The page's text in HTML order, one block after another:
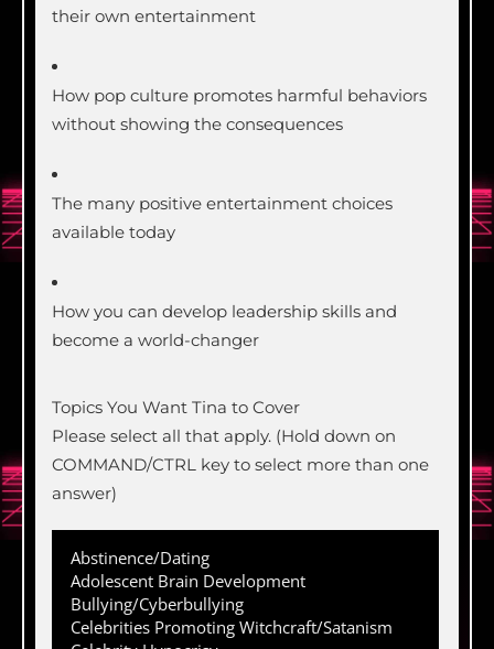
their own entertainment
How pop culture promotes harmful behaviors
without showing the consequences
The many positive entertainment choices
available today
How you can develop leadership skills and
become a world-changer
Topics You Want Tina to Cover
Please select all that apply. (Hold down on
COMMAND/CTRL key to select more than one
answer)